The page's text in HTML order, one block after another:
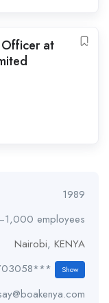
at
1989
employees
Nairobi, KENYA
Show